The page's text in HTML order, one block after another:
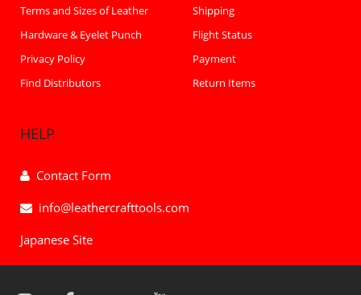
Terms and Sizes of Leather
Hardware & Eyelet Punch
Privacy Policy
Find Distributors
Shipping
Flight Status
Payment
Return Items
HELP
Contact Form
info@leathercrafttools.com
Japanese Site